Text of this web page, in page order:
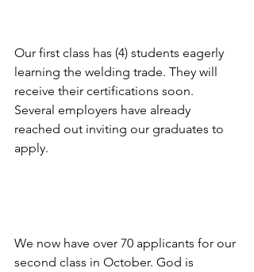
Our first class has (4) students eagerly
learning the welding trade. They will
receive their certifications soon.
Several employers have already
reached out inviting our graduates to
apply.
We now have over 70 applicants for our
second class in October. God is